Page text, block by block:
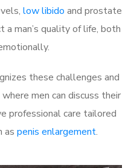
low libido and prostate
a man’s quality of life, both
these challenges and
men can discuss their
professional care tailored
as penis enlargement.